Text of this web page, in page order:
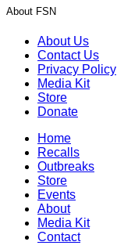
About FSN
About Us
Contact Us
Privacy Policy
Media Kit
Store
Donate
Home
Recalls
Outbreaks
Store
Events
About
Media Kit
Contact